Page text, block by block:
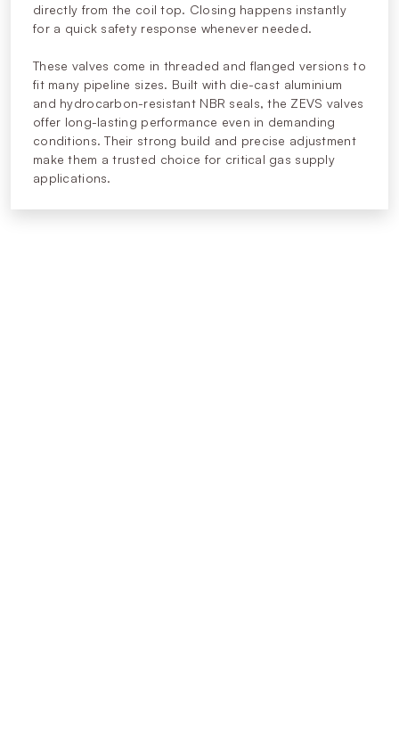
directly from the coil top. Closing happens instantly
for a quick safety response whenever needed.
These valves come in threaded and flanged versions to
fit many pipeline sizes. Built with die-cast aluminium
and hydrocarbon-resistant NBR seals, the ZEVS valves
offer long-lasting performance even in demanding
conditions. Their strong build and precise adjustment
make them a trusted choice for critical gas supply
applications.